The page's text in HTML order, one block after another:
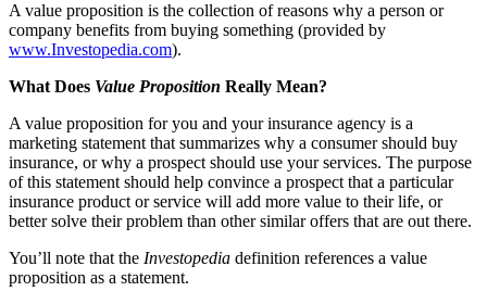
A value proposition is the collection of reasons why a person or
company benefits from buying something (provided by
www.Investopedia.com).
What Does Value Proposition Really Mean?
A value proposition for you and your insurance agency is a
marketing statement that summarizes why a consumer should buy
insurance, or why a prospect should use your services. The purpose
of this statement should help convince a prospect that a particular
insurance product or service will add more value to their life, or
better solve their problem than other similar offers that are out there.
You’ll note that the Investopedia definition references a value
proposition as a statement.